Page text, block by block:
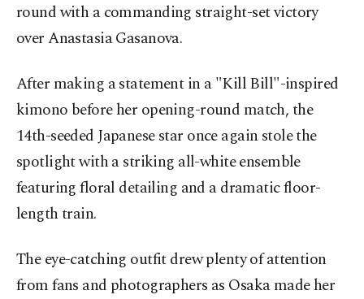
round with a commanding straight-set victory
over Anastasia Gasanova.
After making a statement in a "Kill Bill"-inspired
kimono before her opening-round match, the
14th-seeded Japanese star once again stole the
spotlight with a striking all-white ensemble
featuring floral detailing and a dramatic floor-
length train.
The eye-catching outfit drew plenty of attention
from fans and photographers as Osaka made her